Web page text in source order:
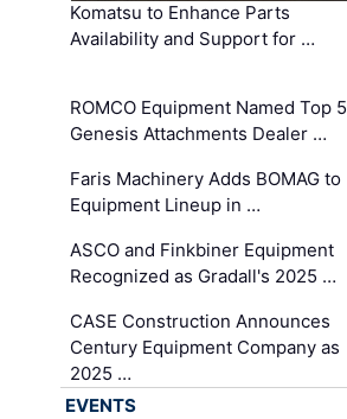
Komatsu to Enhance Parts
Availability and Support for …
ROMCO Equipment Named Top 5
Genesis Attachments Dealer …
Faris Machinery Adds BOMAG to
Equipment Lineup in …
ASCO and Finkbiner Equipment
Recognized as Gradall's 2025 …
CASE Construction Announces
Century Equipment Company as
2025 …
EVENTS